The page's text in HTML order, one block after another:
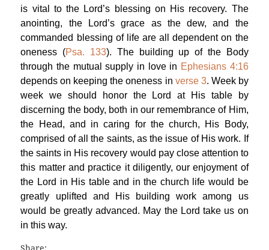
is vital to the Lord’s blessing on His recovery. The
anointing, the Lord’s grace as the dew, and the
commanded blessing of life are all dependent on the
oneness (Psa. 133). The building up of the Body
through the mutual supply in love in Ephesians 4:16
depends on keeping the oneness in verse 3. Week by
week we should honor the Lord at His table by
discerning the body, both in our remembrance of Him,
the Head, and in caring for the church, His Body,
comprised of all the saints, as the issue of His work. If
the saints in His recovery would pay close attention to
this matter and practice it diligently, our enjoyment of
the Lord in His table and in the church life would be
greatly uplifted and His building work among us
would be greatly advanced. May the Lord take us on
in this way.